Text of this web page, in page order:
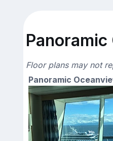
Floor plans may not
Panoramic